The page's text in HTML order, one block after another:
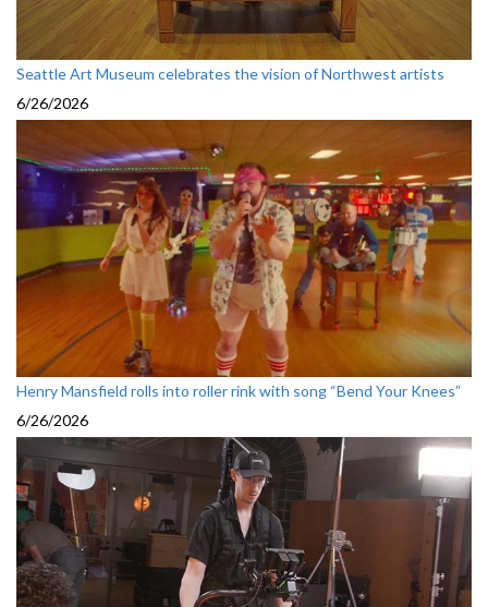
Seattle Art Museum celebrates the vision of Northwest artists
6/26/2026
Henry Mansfield rolls into roller rink with song “Bend Your Knees”
6/26/2026